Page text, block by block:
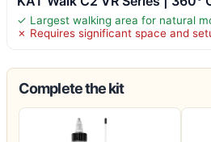
✓ Largest walking area for natural
✗ Requires significant space and
Complete the kit